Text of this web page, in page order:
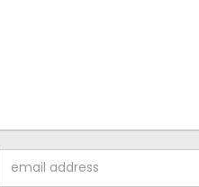
Address